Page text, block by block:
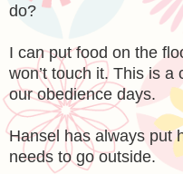
do?
I can put food on the
won’t touch it. This is
our obedience days.
Hansel has always put
needs to go outside.